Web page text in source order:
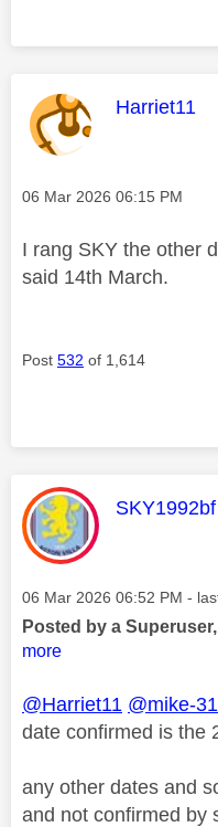
This
Harriet11
Message posted on
‎06 Mar 2026 06:15 PM
I rang SKY the other
said 14th March.
Post 532 of 1,614
This
SKY1992bf
Message posted on
‎06 Mar 2026 06:52 PM -
Posted by a
more
@Harriet11 @mike-
date confirmed is the
any other dates and
and not confirmed by